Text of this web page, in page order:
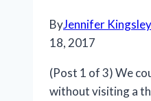
ByJennifer Kingsley
18, 2017
(Post 1 of 3) We
without visiting a